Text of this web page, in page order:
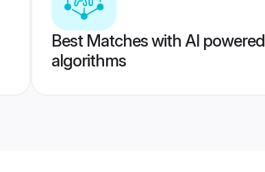
Best Matches with AI powered
algorithms